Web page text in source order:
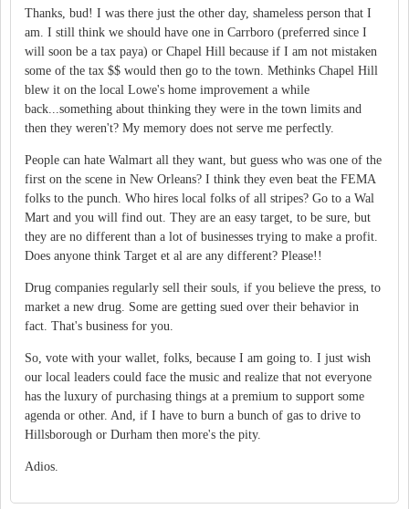
Thanks, bud! I was there just the other day, shameless person that I
am. I still think we should have one in Carrboro (preferred since I
will soon be a tax paya) or Chapel Hill because if I am not mistaken
some of the tax $$ would then go to the town. Methinks Chapel Hill
blew it on the local Lowe's home improvement a while
back...something about thinking they were in the town limits and
then they weren't? My memory does not serve me perfectly.
People can hate Walmart all they want, but guess who was one of the
first on the scene in New Orleans? I think they even beat the FEMA
folks to the punch. Who hires local folks of all stripes? Go to a Wal
Mart and you will find out. They are an easy target, to be sure, but
they are no different than a lot of businesses trying to make a profit.
Does anyone think Target et al are any different? Please!!
Drug companies regularly sell their souls, if you believe the press, to
market a new drug. Some are getting sued over their behavior in
fact. That's business for you.
So, vote with your wallet, folks, because I am going to. I just wish
our local leaders could face the music and realize that not everyone
has the luxury of purchasing things at a premium to support some
agenda or other. And, if I have to burn a bunch of gas to drive to
Hillsborough or Durham then more's the pity.
Adios.